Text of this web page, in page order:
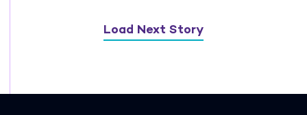
Load Next Story